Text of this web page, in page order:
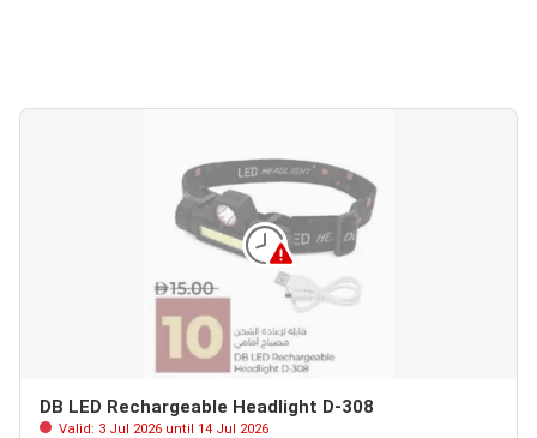
DB LED Rechargeable Headlight D-308
Valid: 3 Jul 2026 until 14 Jul 2026